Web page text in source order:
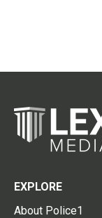
EXPLORE
About Police1